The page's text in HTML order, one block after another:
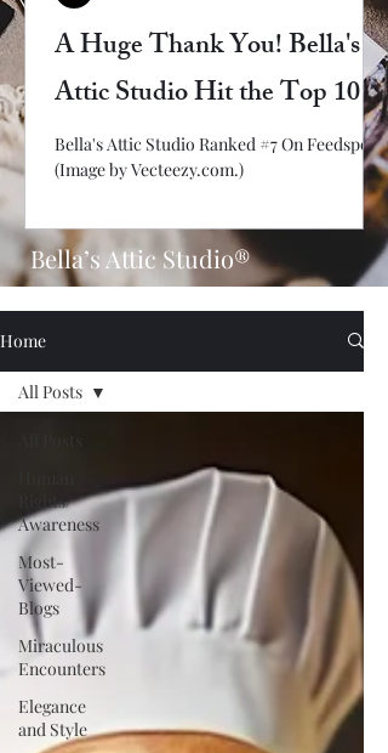
A Huge Thank You! Bella's
Attic Studio Hit the Top 10
Bella's Attic Studio Ranked #7 On Feedspot!
(Image by Vecteezy.com.)
Bella’s Attic Studio®
Home
Rights/
Awareness
Most-
Viewed-
Blogs
Miraculous
Encounters
Elegance
and Style
All Posts